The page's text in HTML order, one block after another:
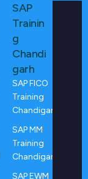
SAP
Trainin
g
Chandi
garh
SAP FICO
Training
Chandigarh
SAP MM
Training
Chandigarh
SAP EWM